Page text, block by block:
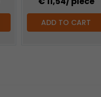
ADD TO CART